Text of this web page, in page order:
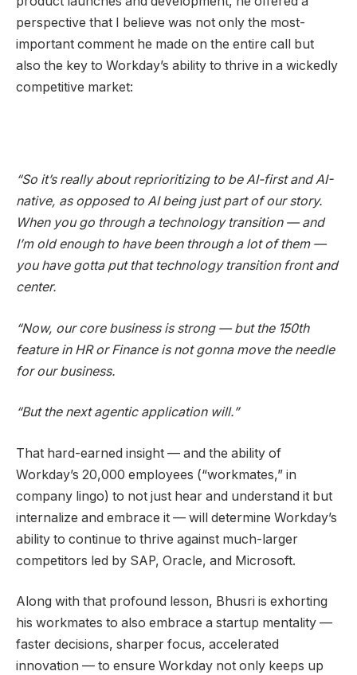
perspective that I believe was not only the most-
important comment he made on the entire call but
also the key to Workday’s ability to thrive in a wickedly
competitive market:
“So it’s really about reprioritizing to be AI-first and AI-
native, as opposed to AI being just part of our story.
When you go through a technology transition — and
I’m old enough to have been through a lot of them —
you have gotta put that technology transition front and
center.
“Now, our core business is strong — but the 150th
feature in HR or Finance is not gonna move the needle
for our business.
“But the next agentic application will.”
That hard-earned insight — and the ability of
Workday’s 20,000 employees (“workmates,” in
company lingo) to not just hear and understand it but
internalize and embrace it — will determine Workday’s
ability to continue to thrive against much-larger
competitors led by SAP, Oracle, and Microsoft.
Along with that profound lesson, Bhusri is exhorting
his workmates to also embrace a startup mentality —
faster decisions, sharper focus, accelerated
innovation — to ensure Workday not only keeps up